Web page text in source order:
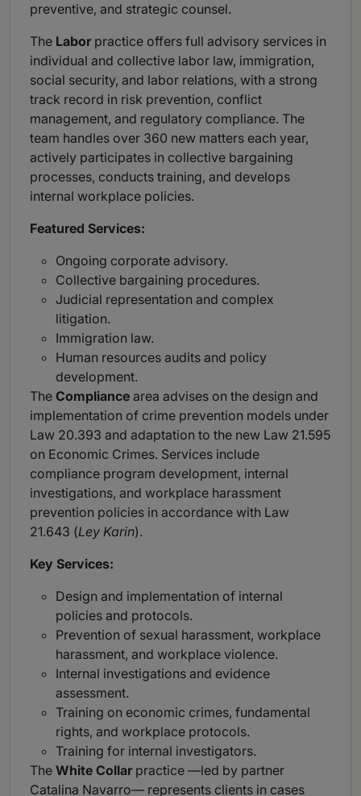
preventive, and strategic counsel.
The Labor practice offers full advisory services in
individual and collective labor law, immigration,
social security, and labor relations, with a strong
track record in risk prevention, conflict
management, and regulatory compliance. The
team handles over 360 new matters each year,
actively participates in collective bargaining
processes, conducts training, and develops
internal workplace policies.
Featured Services:
Ongoing corporate advisory.
Collective bargaining procedures.
Judicial representation and complex
litigation.
Immigration law.
Human resources audits and policy
development.
The Compliance area advises on the design and
implementation of crime prevention models under
Law 20.393 and adaptation to the new Law 21.595
on Economic Crimes. Services include
compliance program development, internal
investigations, and workplace harassment
prevention policies in accordance with Law
21.643 (Ley Karin).
Key Services:
Design and implementation of internal
policies and protocols.
Prevention of sexual harassment, workplace
harassment, and workplace violence.
Internal investigations and evidence
assessment.
Training on economic crimes, fundamental
rights, and workplace protocols.
Training for internal investigators.
The White Collar practice —led by partner
Catalina Navarro— represents clients in cases